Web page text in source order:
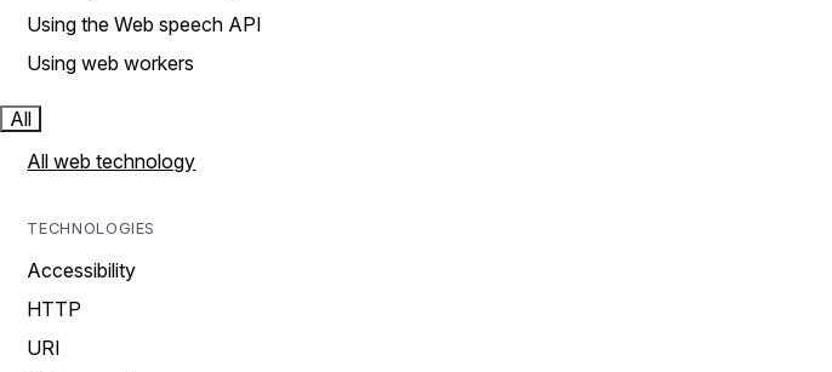
Using the Web speech API
Using web workers
All
All web technology
TECHNOLOGIES
Accessibility
HTTP
URI